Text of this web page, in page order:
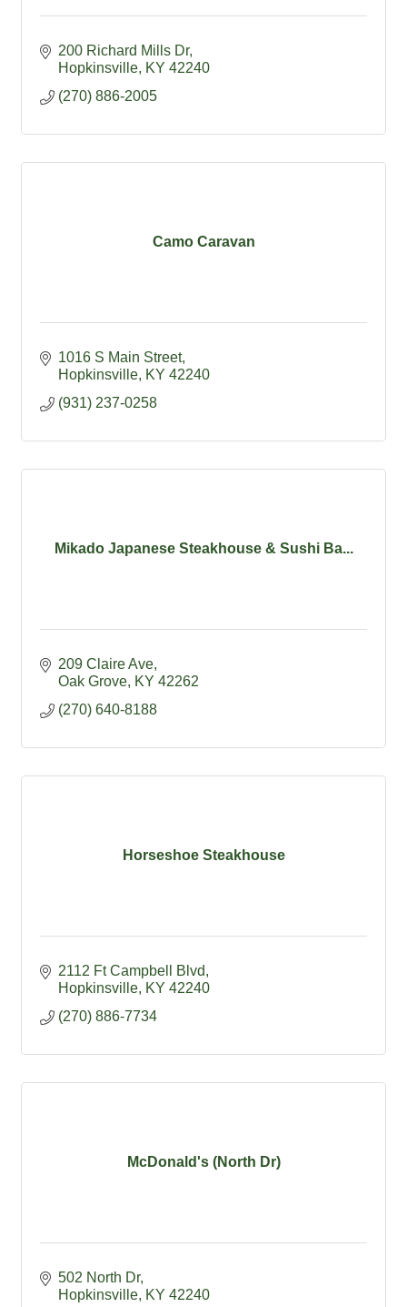
200 Richard Mills Dr
Hopkinsville KY 42240
(270) 886-2005
Camo Caravan
1016 S Main Street
Hopkinsville KY 42240
(931) 237-0258
Mikado Japanese Steakhouse & Sushi Ba...
209 Claire Ave
Oak Grove KY 42262
(270) 640-8188
Horseshoe Steakhouse
2112 Ft Campbell Blvd
Hopkinsville KY 42240
(270) 886-7734
McDonald's (North Dr)
502 North Dr
Hopkinsville KY 42240